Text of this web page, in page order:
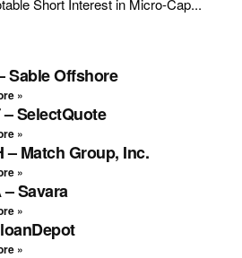
Short Interest in Micro-Cap...
Sable Offshore
»
SelectQuote
»
– Match Group, Inc.
»
– Savara
»
»